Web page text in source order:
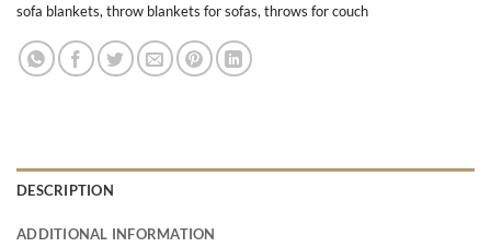
sofa blankets, throw blankets for sofas, throws for couch
DESCRIPTION
ADDITIONAL INFORMATION